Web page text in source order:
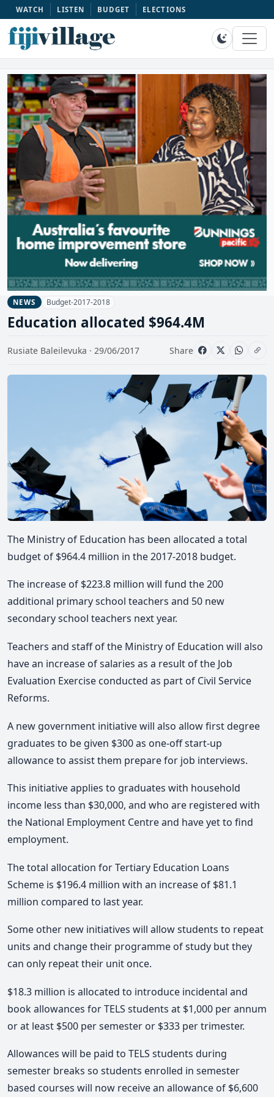
WATCH LISTEN BUDGET ELECTIONS
NEWS Budget-2017-2018
Education allocated $964.4M
Rusiate Baleilevuka · 29/06/2017 Share
The Ministry of Education has been allocated a total
budget of $964.4 million in the 2017-2018 budget.
The increase of $223.8 million will fund the 200
additional primary school teachers and 50 new
secondary school teachers next year.
Teachers and staff of the Ministry of Education will also
have an increase of salaries as a result of the Job
Evaluation Exercise conducted as part of Civil Service
Reforms.
A new government initiative will also allow first degree
graduates to be given $300 as one-off start-up
allowance to assist them prepare for job interviews.
This initiative applies to graduates with household
income less than $30,000, and who are registered with
the National Employment Centre and have yet to find
employment.
The total allocation for Tertiary Education Loans
Scheme is $196.4 million with an increase of $81.1
million compared to last year.
Some other new initiatives will allow students to repeat
units and change their programme of study but they
can only repeat their unit once.
$18.3 million is allocated to introduce incidental and
book allowances for TELS students at $1,000 per annum
or at least $500 per semester or $333 per trimester.
Allowances will be paid to TELS students during
semester breaks so students enrolled in semester
based courses will now receive an allowance of $6,600